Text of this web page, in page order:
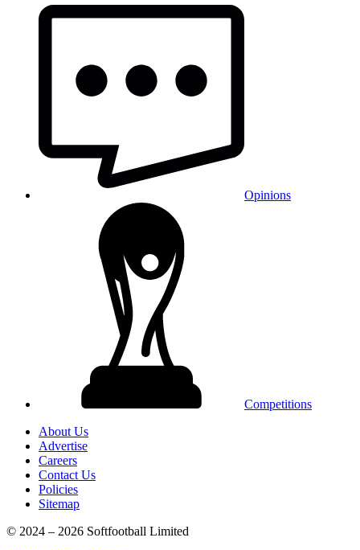
Opinions
Competitions
About Us
Advertise
Careers
Contact Us
Policies
Sitemap
© 2024 – 2026 Softfootball Limited